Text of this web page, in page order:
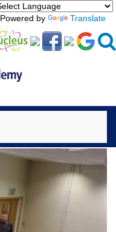
Powered by Translate